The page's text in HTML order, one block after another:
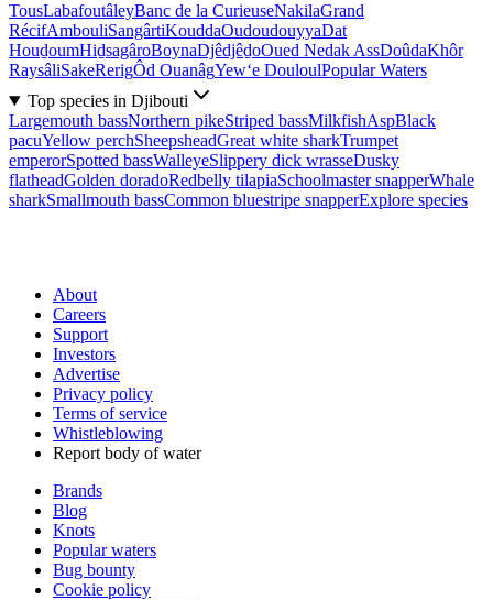
TousLabafoutâleyBanc de la CurieuseNakilaGrand
RécifAmbouliSangârtiKouddaOudoudouyyaDat
HouḏoumHiḏsagâroBoynaDjêdjêḏoOued Nedak AssDoûdaKhôr
RaysâliSakeRerigÔd OuanâgYew‘e DouloulPopular Waters
Top species in Djibouti
Largemouth bassNorthern pikeStriped bassMilkfishAspBlack
pacuYellow perchSheepsheadGreat white sharkTrumpet
emperorSpotted bassWalleyeSlippery dick wrasseDusky
flatheadGolden doradoRedbelly tilapiaSchoolmaster snapperWhale
sharkSmallmouth bassCommon bluestripe snapperExplore species
About
Careers
Support
Investors
Advertise
Privacy policy
Terms of service
Whistleblowing
Report body of water
Brands
Blog
Knots
Popular waters
Bug bounty
Cookie policy